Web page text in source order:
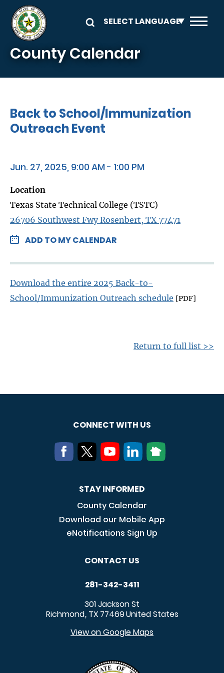
Skip to main content
County Calendar
Back to School/Immunization
Outreach Event
Jun. 27, 2025, 9:00 AM - 1:00 PM
Location
Texas State Technical College (TSTC)
26706 Southwest Fwy Rosenbert, TX 77471
ADD TO MY CALENDAR
Download the entire 2025 Back-to-
School/Immunization Outreach schedule [PDF]
Return to full list >>
CONNECT WITH US
STAY INFORMED
County Calendar
Download our Mobile App
eNotifications Sign Up
CONTACT US
281-342-3411
301 Jackson St
Richmond, TX 77469United States
View on Google Maps